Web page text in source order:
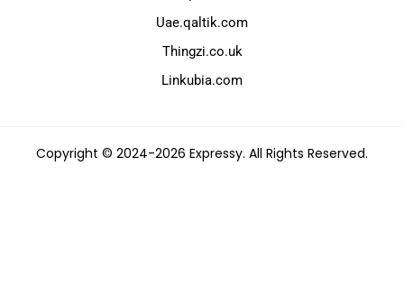
Uae.qaltik.com
Thingzi.co.uk
Linkubia.com
Copyright © 2024-2026 Expressy. All Rights Reserved.